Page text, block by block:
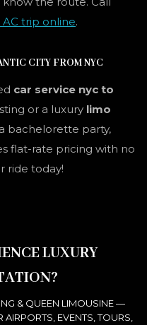
trip online.
CITY FROM NYC
car service nyc to
or a luxury limo
bachelorette party,
flat-rate pricing with no
ride today!
LUXURY
& QUEEN LIMOUSINE —
EVENTS, TOURS,